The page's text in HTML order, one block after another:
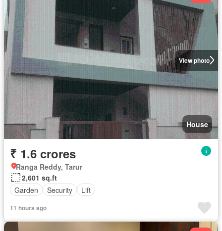
View photo
House
₹ 1.6 crores
Ranga Reddy, Tarur
2,601 sq.ft
Garden
Security Lift
11 hours ago